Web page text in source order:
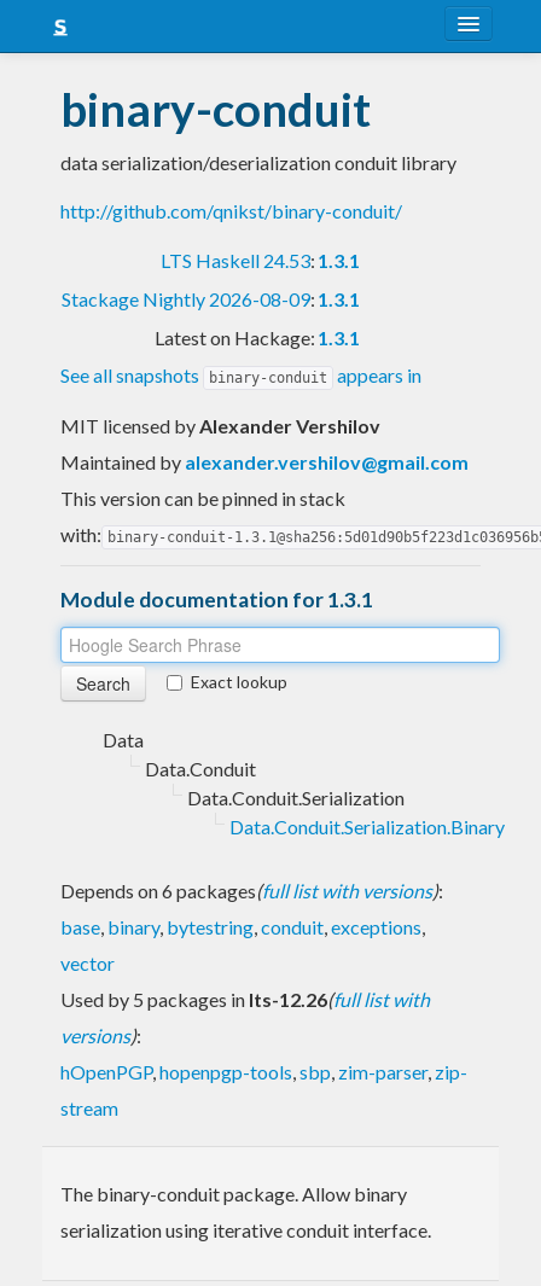
Snapshots
LTS
Nightly
binary-conduit
data serialization/deserialization conduit library
http://github.com/qnikst/binary-conduit/
LTS Haskell 24.53: 1.3.1
Stackage Nightly 2026-08-09: 1.3.1
Latest on Hackage: 1.3.1
See all snapshots
binary-conduit appears in
MIT licensed byAlexander Vershilov
Maintained by alexander.vershilov@gmail.com
This version can be pinned in stack
with: binary-conduit-
Module documentation for 1.3.1
Exact lookup
Data
Data.Conduit
Data.Conduit.Serialization
Data.Conduit.Serialization.Binary
Depends on 6 packages(full list with versions):
base, binary, bytestring,conduit,exceptions,
vector
Used by 5 packages in lts-12.26(full list with
versions):
hOpenPGP,hopenpgp-tools,sbp, zim-parser, zip-
stream
The binary-conduit package. Allow binary
serialization using iterative conduit interface.